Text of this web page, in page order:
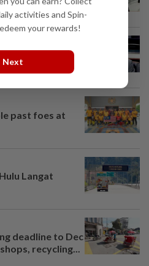
benefit from
past foes at
Langat
deadline to Dec
recycling...
activities and Spin-
your rewards!
Next